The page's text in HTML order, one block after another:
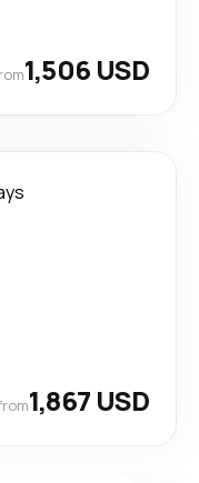
1,506 USD
1,867 USD